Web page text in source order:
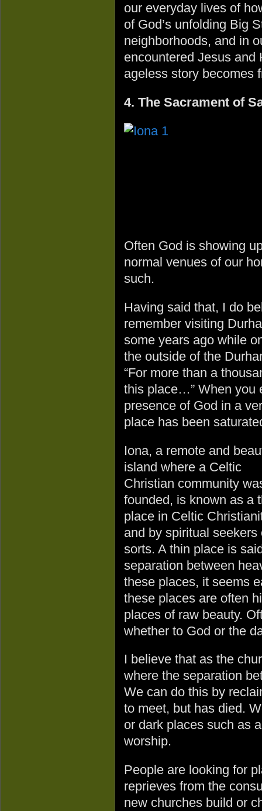
our everyday lives of
of God’s unfolding Big
neighborhoods, and in
encountered Jesus and
ageless story becomes
4. The Sacrament of
Often God is showing
normal venues of our
such.
Having said that, I do
remember visiting
some years ago while
the outside of the
“For more than a
this place…” When you
presence of God in a
place has been
Iona, a remote and
island where a Celtic
Christian community
founded, is known as a
place in Celtic
and by spiritual seekers
sorts. A thin place is
separation between
these places, it seems
these places are often
places of raw beauty.
whether to God or the
I believe that as the
where the separation
We can do this by
to meet, but has died.
or dark places such as
worship.
People are looking for
reprieves from the
new churches build or